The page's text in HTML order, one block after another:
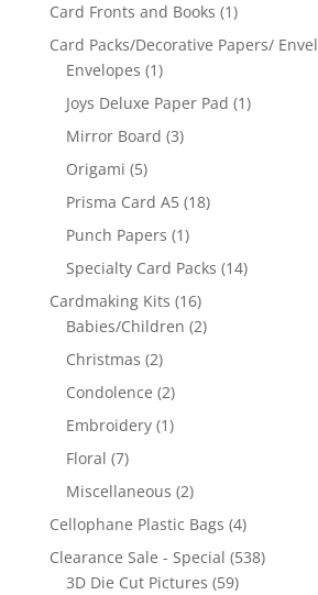
Card Fronts and Books (1)
Card Packs/Decorative Papers/
Envelopes (1)
Joys Deluxe Paper Pad (1)
Mirror Board (3)
Origami (5)
Prisma Card A5 (18)
Punch Papers (1)
Specialty Card Packs (14)
Cardmaking Kits (16)
Babies/Children (2)
Christmas (2)
Condolence (2)
Embroidery (1)
Floral (7)
Miscellaneous (2)
Cellophane Plastic Bags (4)
Clearance Sale - Special (538)
3D Die Cut Pictures (59)